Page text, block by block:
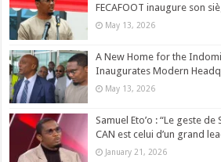
FECAFOOT inaugure son
May 13, 2026
A New Home for the
Inaugurates Modern
May 13, 2026
Samuel Eto’o : “Le geste
CAN est celui d’un grand
January 21, 2026